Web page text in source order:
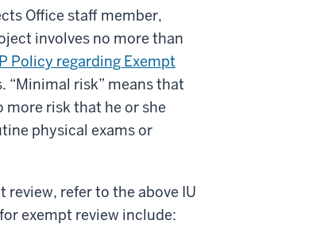
Office staff member,
involves no more than
Policy regarding Exempt
“Minimal risk” means that
risk that he or she
physical exams or
refer to the above IU
exempt review include: